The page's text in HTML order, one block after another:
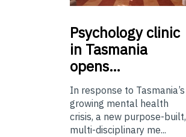
Psychologyclinic
in Tasmania
opens…
In response to Tasmania’s
growing mental health
crisis, a new purpose-built,
multi-disciplinary me...